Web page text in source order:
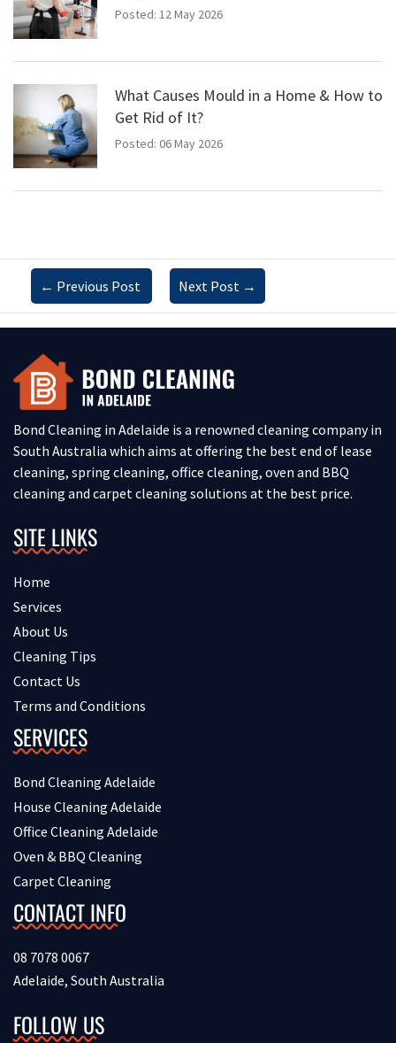
Posted: 12 May 2026
What Causes Mould in a Home & How to
Get Rid of It?
Posted: 06 May 2026
← Previous Post Next Post →
Bond Cleaning in Adelaide is a renowned cleaning company in
South Australia which aims at offering the best end of lease
cleaning, spring cleaning, office cleaning, oven and BBQ
cleaning and carpet cleaning solutions at the best price.
SITE LINKS
Home
Services
About Us
Cleaning Tips
Contact Us
Terms and Conditions
SERVICES
Bond Cleaning Adelaide
House Cleaning Adelaide
Office Cleaning Adelaide
Oven & BBQ Cleaning
Carpet Cleaning
CONTACT INFO
08 7078 0067
Adelaide, South Australia
FOLLOW US